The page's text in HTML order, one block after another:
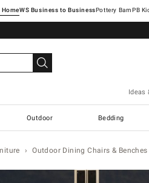
Pottery Barn
Ideas
Outdoor Bedding
Outdoor Dining Chairs & Benches
product image with